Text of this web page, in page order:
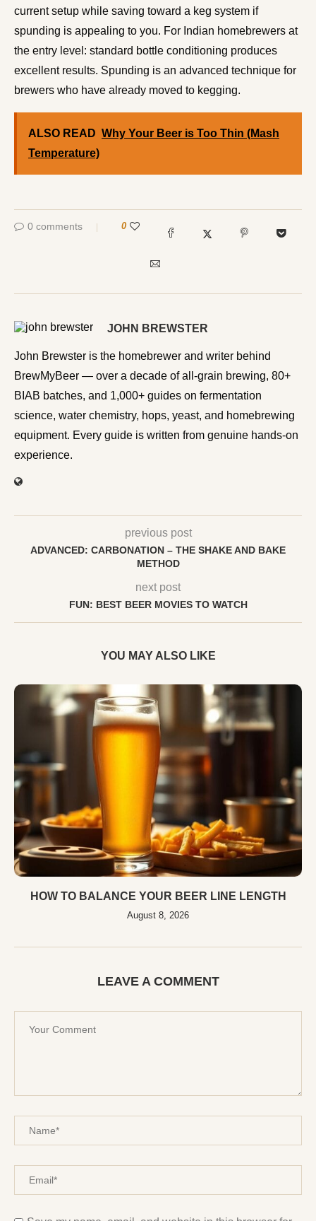
current setup while saving toward a keg system if
spunding is appealing to you. For Indian homebrewers at
the entry level: standard bottle conditioning produces
excellent results. Spunding is an advanced technique for
brewers who have already moved to kegging.
ALSO READ Why Your Beer is Too Thin (Mash
Temperature)
0 comments 0
JOHN BREWSTER
John Brewster is the homebrewer and writer behind
BrewMyBeer — over a decade of all-grain brewing, 80+
BIAB batches, and 1,000+ guides on fermentation
science, water chemistry, hops, yeast, and homebrewing
equipment. Every guide is written from genuine hands-on
experience.
previous post
ADVANCED: CARBONATION – THE SHAKE AND BAKE
METHOD
next post
FUN: BEST BEER MOVIES TO WATCH
YOU MAY ALSO LIKE
HOW TO BALANCE YOUR BEER LINE LENGTH
August 8, 2026
LEAVE A COMMENT